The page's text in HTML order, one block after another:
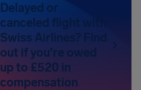
Delayed or
canceled flight with
Swiss Airlines? Find
out if you're owed
up to £520 in
compensation